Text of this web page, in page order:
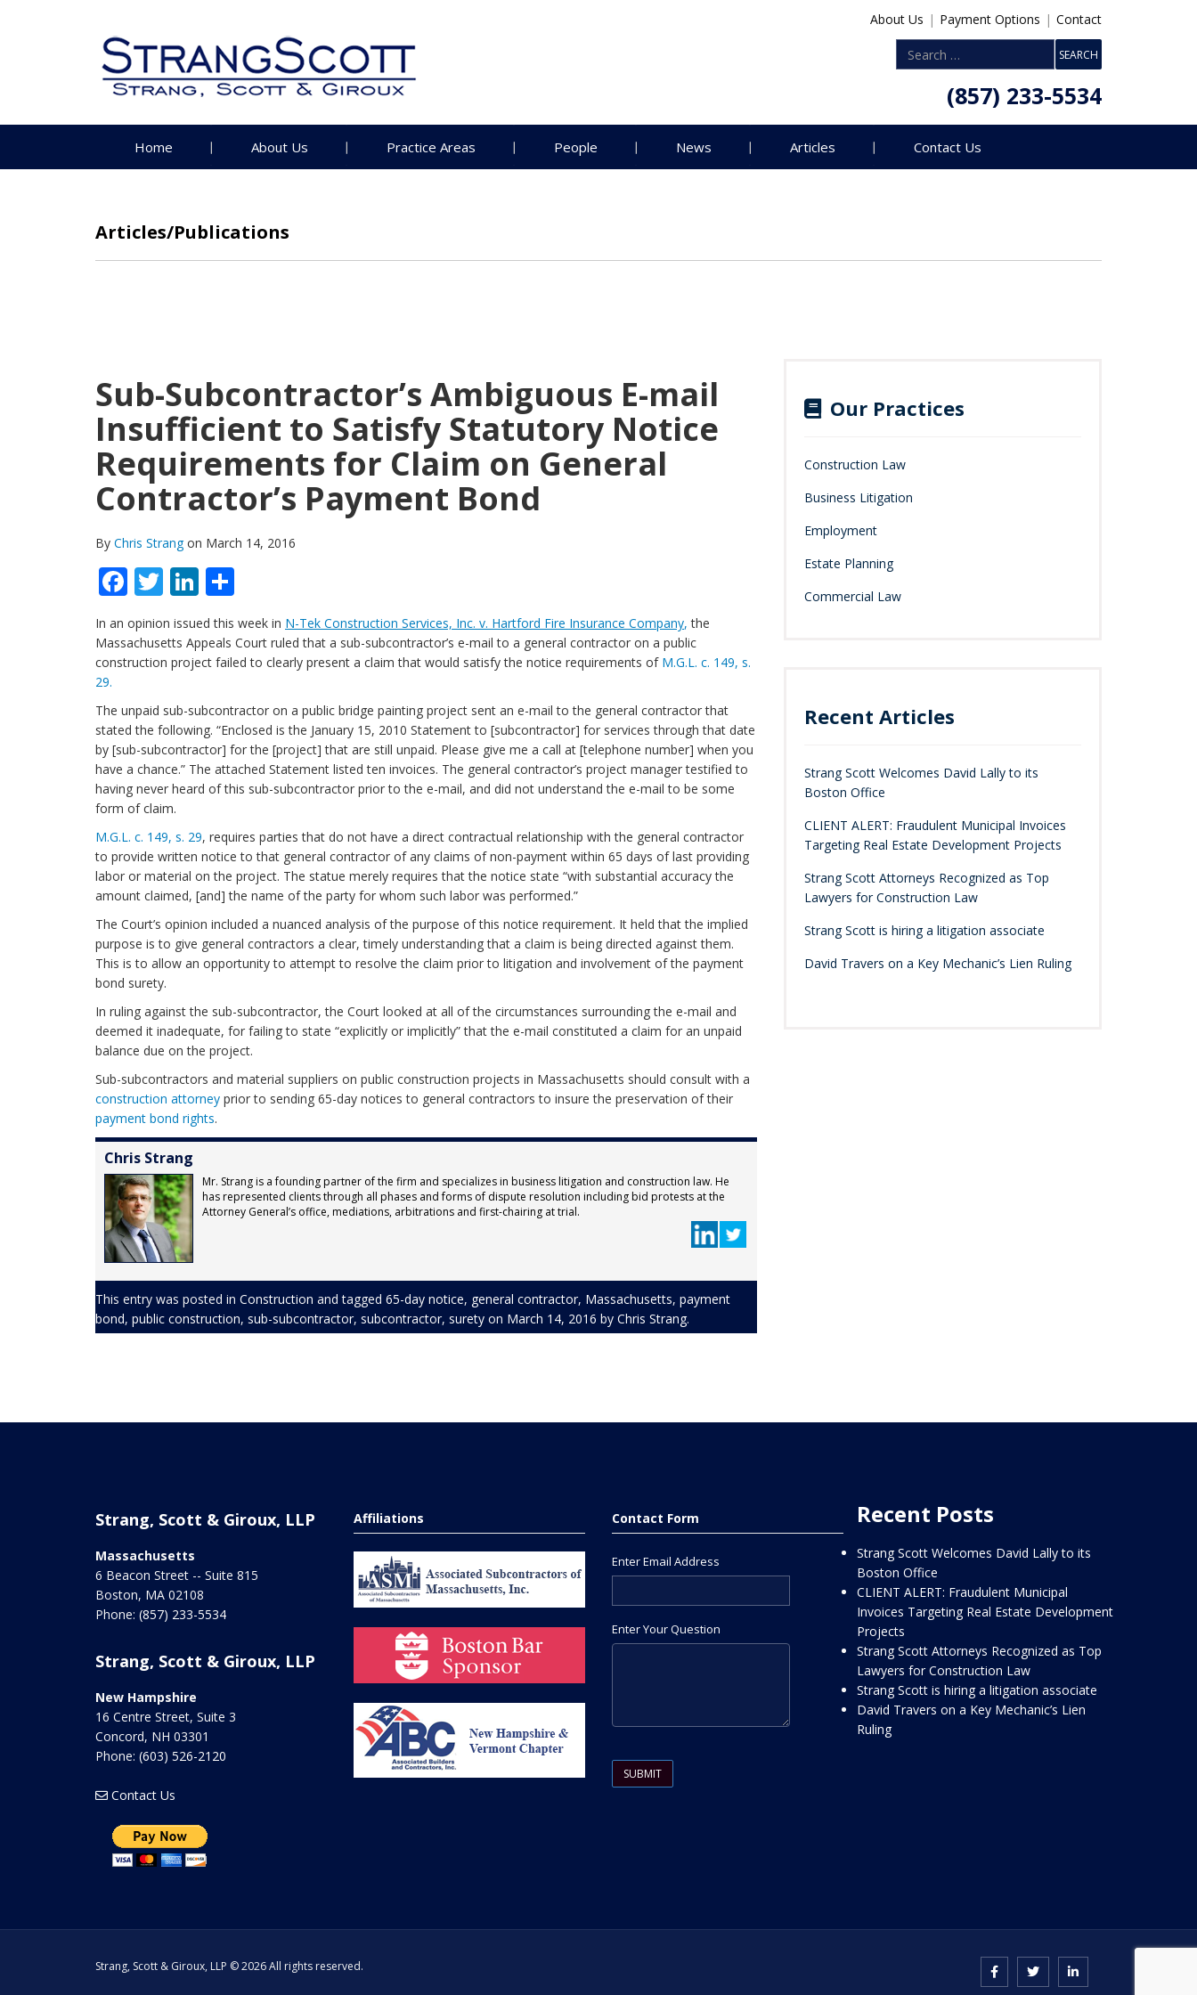
About Us | Payment Options | Contact
(857) 233-5534
Home About Us Practice Areas People News Articles Contact Us
Articles/Publications
Sub-Subcontractor’s Ambiguous E-mail
Insufficient to Satisfy Statutory Notice
Requirements for Claim on General
Contractor’s Payment Bond
By Chris Strangon March 14, 2016
Facebook
TwitterLinkedIn
In an opinion issued this week in N-Tek Construction Services, Inc. v. Hartford Fire Insurance Company, the
Massachusetts Appeals Court ruled that a sub-subcontractor’s e-mail to a general contractor on a public
construction project failed to clearly present a claim that would satisfy the notice requirements of M.G.L. c. 149, s.
29.
The unpaid sub-subcontractor on a public bridge painting project sent an e-mail to the general contractor that
stated the following. “Enclosed is the January 15, 2010 Statement to [subcontractor] for services through that date
by [sub-subcontractor] for the [project] that are still unpaid. Please give me a call at [telephone number] when you
have a chance.” The attached Statement listed ten invoices. The general contractor’s project manager testified to
having never heard of this sub-subcontractor prior to the e-mail, and did not understand the e-mail to be some
form of claim.
M.G.L. c. 149, s. 29, requires parties that do not have a direct contractual relationship with the general contractor
to provide written notice to that general contractor of any claims of non-payment within 65 days of last providing
labor or material on the project. The statue merely requires that the notice state “with substantial accuracy the
amount claimed, [and] the name of the party for whom such labor was performed.”
The Court’s opinion included a nuanced analysis of the purpose of this notice requirement. It held that the implied
purpose is to give general contractors a clear, timely understanding that a claim is being directed against them.
This is to allow an opportunity to attempt to resolve the claim prior to litigation and involvement of the payment
bond surety.
In ruling against the sub-subcontractor, the Court looked at all of the circumstances surrounding the e-mail and
deemed it inadequate, for failing to state “explicitly or implicitly” that the e-mail constituted a claim for an unpaid
balance due on the project.
Sub-subcontractors and material suppliers on public construction projects in Massachusetts should consult with a
construction attorney prior to sending 65-day notices to general contractors to insure the preservation of their
payment bond rights.
Chris Strang
Mr. Strang is a founding partner of the firm and specializes in business litigation and construction law. He
has represented clients through all phases and forms of dispute resolution including bid protests at the
Attorney General’s office, mediations, arbitrations and first-chairing at trial.
This entry was posted in Construction and tagged 65-day notice, general contractor, Massachusetts, payment
bond, public construction, sub-subcontractor, subcontractor, surety on March 14, 2016 by Chris Strang.
Our Practices
Construction Law
Business Litigation
Employment
Estate Planning
Commercial Law
Recent Articles
Strang Scott Welcomes David Lally to its
Boston Office
CLIENT ALERT: Fraudulent Municipal Invoices
Targeting Real Estate Development Projects
Strang Scott Attorneys Recognized as Top
Lawyers for Construction Law
Strang Scott is hiring a litigation associate
David Travers on a Key Mechanic’s Lien Ruling
Strang, Scott & Giroux, LLP
Massachusetts
6 Beacon Street -- Suite 815
Boston, MA 02108
Phone: (857) 233-5534
Strang, Scott & Giroux, LLP
New Hampshire
16 Centre Street, Suite 3
Concord, NH 03301
Phone: (603) 526-2120
Contact Us
Affiliations Contact Form
Enter Email Address
Enter Your Question
Recent Posts
Strang Scott Welcomes David Lally to its
Boston Office
CLIENT ALERT: Fraudulent Municipal
Invoices Targeting Real Estate Development
Projects
Strang Scott Attorneys Recognized as Top
Lawyers for Construction Law
Strang Scott is hiring a litigation associate
David Travers on a Key Mechanic’s Lien
Ruling
Strang, Scott & Giroux, LLP © 2026 All rights reserved.